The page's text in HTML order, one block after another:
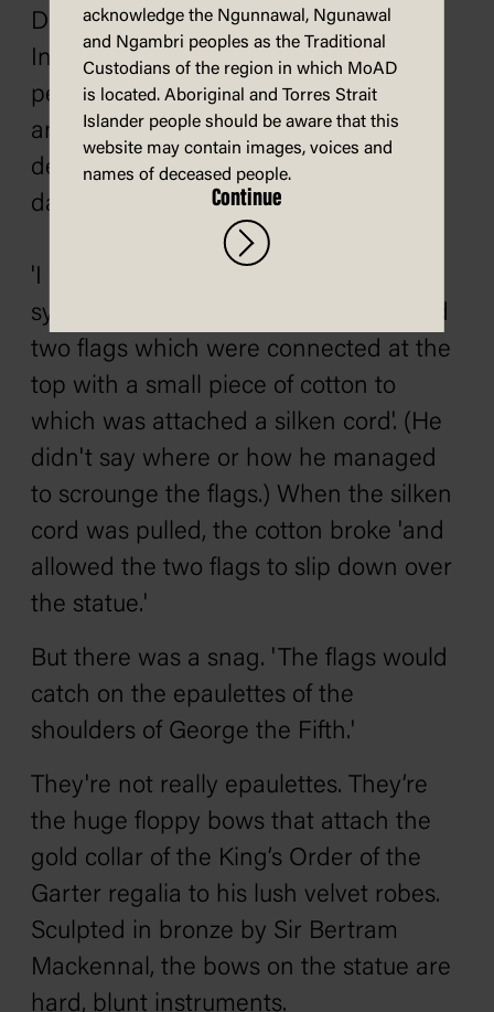
Defender of the Faith, and Emperor of
India – was regarded as the
personification of the parliamentary
and judicial foundations of Australian
democracy. He was also the Duke's
dad. Henry couldn't muck it up.
'I was anxious to make the unveiling
symmetrical', Henry recalled, 'so I used
two flags which were connected at the
top with a small piece of cotton to
which was attached a silken cord'. (He
didn't say where or how he managed
to scrounge the flags.) When the silken
cord was pulled, the cotton broke 'and
allowed the two flags to slip down over
the statue.'
But there was a snag. 'The flags would
catch on the epaulettes of the
shoulders of George the Fifth.'
They're not really epaulettes. They’re
the huge floppy bows that attach the
gold collar of the King’s Order of the
Garter regalia to his lush velvet robes.
Sculpted in bronze by Sir Bertram
Mackennal, the bows on the statue are
hard, blunt instruments.
acknowledge the Ngunnawal, Ngunawal
and Ngambri peoples as the Traditional
Custodians of the region in which MoAD
is located. Aboriginal and Torres Strait
Islander people should be aware that this
website may contain images, voices and
names of deceased people.
Continue